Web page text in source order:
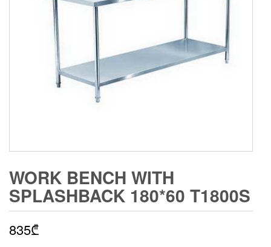
WORK BENCH WITH
SPLASHBACK 180*60 T1800S
835₾